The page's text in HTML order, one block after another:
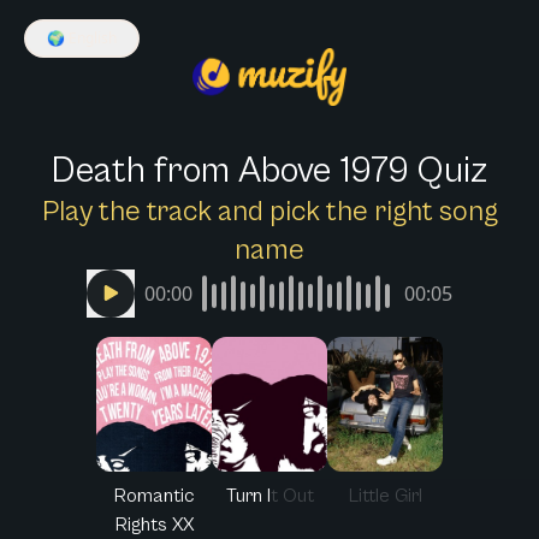
🌍
Death from Above 1979 Quiz
Play the track and pick the right song
name
00:00 00:05
Romantic
Rights XX
Turn It Out Little Girl